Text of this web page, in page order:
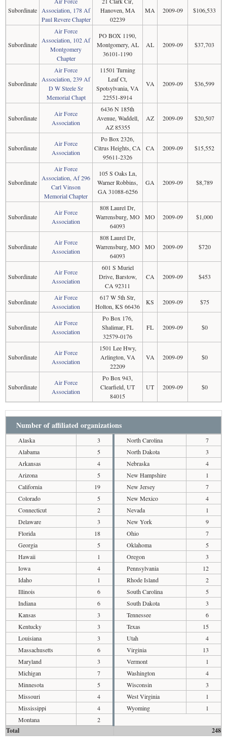
Subordinate
Association, 178 Af
Paul Revere Chapter
Hanoven, MA
02239
MA 2009-09 $106,533
Subordinate
Air Force
Association, 102 Af
Montgomery
Chapter
PO BOX 1190,
Montgomery, AL
36101-1190
AL 2009-09 $37,703
Subordinate
Air Force
Association, 239 Af
D W Steele Sr
Memorial Chapt
11501 Turning
Leaf Ct,
Spotsylvania, VA
22551-8914
VA 2009-09 $36,599
Subordinate
Air Force
Association
6436 N 185th
Avenue, Waddell,
AZ 85355
AZ 2009-09 $20,507
Subordinate
Air Force
Association
Po Box 2326,
Citrus Heights, CA
95611-2326
CA 2009-09 $15,552
Subordinate
Air Force
Association, Af 296
Carl Vinson
Memorial Chapter
105 S Oaks Ln,
Warner Robbins,
GA 31088-6256
GA 2009-09 $8,789
Subordinate
Air Force
Association
808 Laurel Dr,
Warrensburg, MO
64093
MO 2009-09 $1,000
Subordinate
Air Force
Association
808 Laurel Dr,
Warrensburg, MO
64093
MO 2009-09 $720
Subordinate
Air Force
Association
601 S Muriel
Drive, Barstow,
CA 92311
CA 2009-09 $453
Subordinate
Air Force
Association
617 W 5th Str,
Holton, KS 66436
KS 2009-09 $75
Subordinate
Air Force
Association
Po Box 176,
Shalimar, FL
32579-0176
FL 2009-09 $0
Subordinate
Air Force
Association
1501 Lee Hwy,
Arlington, VA
22209
VA 2009-09 $0
Subordinate
Air Force
Association
Po Box 943,
Clearfield, UT
84015
UT 2009-09 $0
Number of affiliated organizations
Alaska
3
Alabama
5
Arkansas
4
Arizona
5
California
19
Colorado
5
Connecticut
2
Delaware
3
Florida
18
Georgia
5
Hawaii
1
Iowa
4
Idaho
1
Illinois
6
Indiana
6
Kansas
3
Kentucky
3
Louisiana
3
Massachusetts
6
Maryland
3
Michigan
7
Minnesota
5
Missouri
4
Mississippi
4
Montana
2
North Carolina
7
North Dakota
3
Nebraska
4
New Hampshire
1
New Jersey
7
New Mexico
4
Nevada
1
New York
9
Ohio
7
Oklahoma
5
Oregon
3
Pennsylvania
12
Rhode Island
2
South Carolina
5
South Dakota
3
Tennessee
6
Texas
15
Utah
4
Virginia
13
Vermont
1
Washington
4
Wisconsin
3
West Virginia
1
Wyoming
1
Total 248